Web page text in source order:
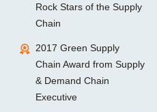
Rock Stars of the Supply
Chain
2017 Green Supply
Chain Award from Supply
& Demand Chain
Executive